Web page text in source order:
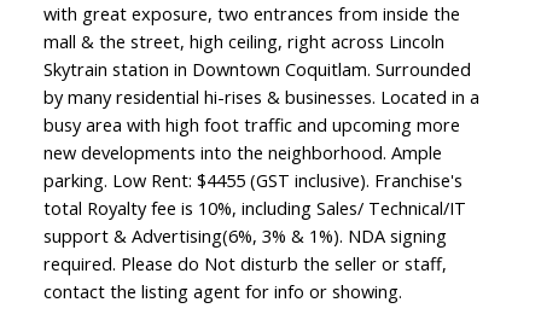
with great exposure, two entrances from inside the
mall & the street, high ceiling, right across Lincoln
Skytrain station in Downtown Coquitlam. Surrounded
by many residential hi-rises & businesses. Located in a
busy area with high foot traffic and upcoming more
new developments into the neighborhood. Ample
parking. Low Rent: $4455 (GST inclusive). Franchise's
total Royalty fee is 10%, including Sales/ Technical/IT
support & Advertising(6%, 3% & 1%). NDA signing
required. Please do Not disturb the seller or staff,
contact the listing agent for info or showing.